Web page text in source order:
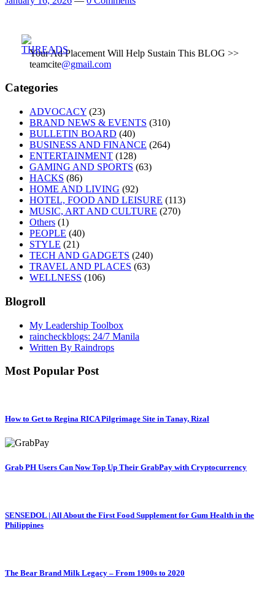
Your Ad Placement Will Help Sustain This BLOG >>
teamcite@gmail.com
Categories
ADVOCACY (23)
BRAND NEWS & EVENTS (310)
BULLETIN BOARD (40)
BUSINESS AND FINANCE (264)
ENTERTAINMENT (128)
GAMING AND SPORTS (63)
HACKS (86)
HOME AND LIVING (92)
HOTEL, FOOD AND LEISURE (113)
MUSIC, ART AND CULTURE (270)
Others (1)
PEOPLE (40)
STYLE (21)
TECH AND GADGETS (240)
TRAVEL AND PLACES (63)
WELLNESS (106)
Blogroll
My Leadership Toolbox
raincheckblogs: 24/7 Manila
Written By Raindrops
Most Popular Post
How to Get to Regina RICA Pilgrimage Site in Tanay, Rizal
Grab PH Users Can Now Top Up Their GrabPay with Cryptocurrency
SENSEDOL | All About the First Food Supplement for Gum Health in the
Philippines
The Bear Brand Milk Legacy – From 1900s to 2020